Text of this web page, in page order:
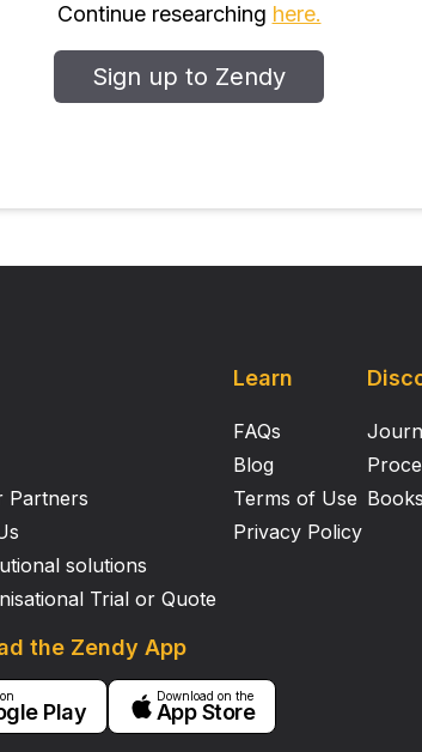
Continue researching here.
Sign up to Zendy
Partners
solutions
Trial or Quote
Learn
FAQs
Blog
Terms of Use
Privacy Policy
the Zendy App
Play
Download on the
App Store
Books